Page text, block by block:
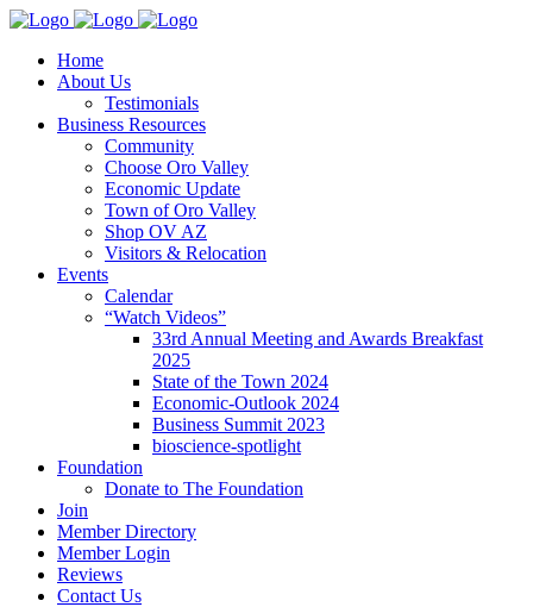
Home
About Us
Testimonials
Business Resources
Community
Choose Oro Valley
Economic Update
Town of Oro Valley
Shop OV AZ
Visitors & Relocation
Events
Calendar
“Watch Videos”
33rd Annual Meeting and Awards Breakfast
2025
State of the Town 2024
Economic-Outlook 2024
Business Summit 2023
bioscience-spotlight
Foundation
Donate to The Foundation
Join
Member Directory
Member Login
Reviews
Contact Us